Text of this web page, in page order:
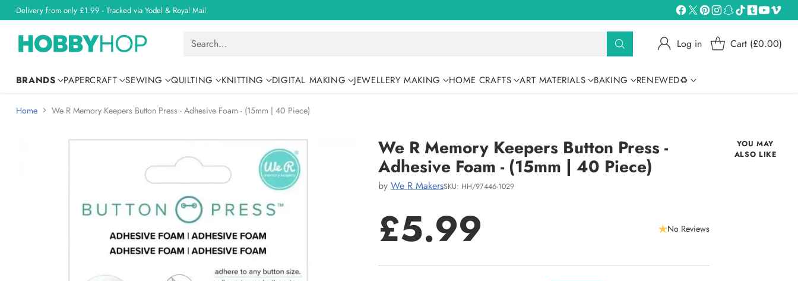
Delivery from only £1.99 - Tracked via Yodel & Royal Mail
Search… Log in Cart (£0.00)
BRANDS PAPERCRAFT SEWING QUILTING KNITTING DIGITAL MAKING JEWELLERY MAKING HOME CRAFTS ART MATERIALS BAKING RENEWED♻
Home We R Memory Keepers Button Press - Adhesive Foam - (15mm | 40 Piece)
We R Memory Keepers Button Press -
Adhesive Foam - (15mm | 40 Piece)
by We R MakersSKU: HH/97446-1029
Regular
£5.99 No Reviews
YOU MAY
ALSO LIKE